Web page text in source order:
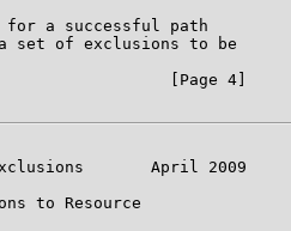
a successful path
set of exclusions to be
[Page 4]
April 2009
to Resource